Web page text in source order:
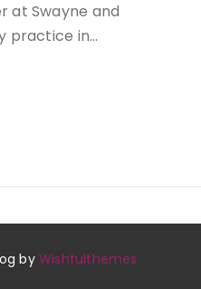
at Swayne and
practice in…
byWishfulthemes